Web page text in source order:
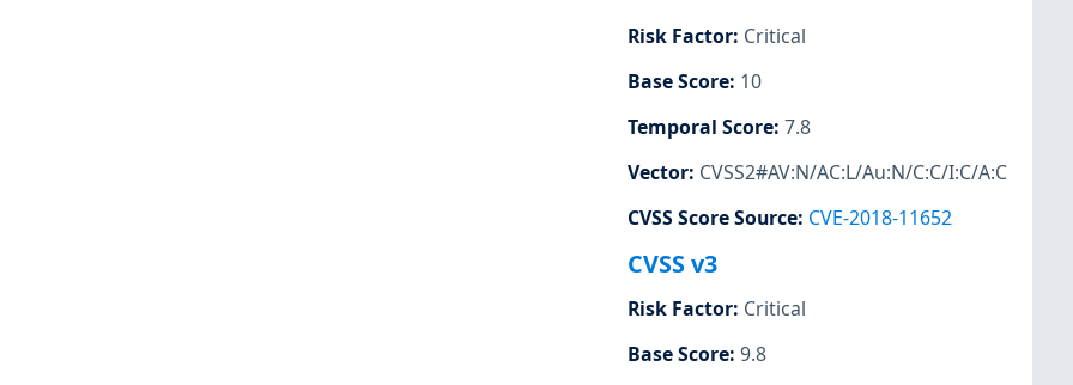
Risk Factor: Critical
Base Score: 10
Temporal Score: 7.8
Vector: CVSS2#AV:N/AC:L/Au:N/C:C/I:C/A:C
CVSS Score Source: CVE-2018-11652
CVSS v3
Risk Factor: Critical
Base Score: 9.8